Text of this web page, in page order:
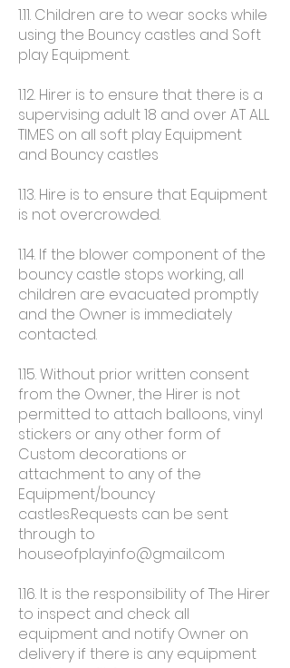
1.11. Children are to wear socks while
using the Bouncy castles and Soft
play Equipment.
1.12. Hirer is to ensure that there is a
supervising adult 18 and over AT ALL
TIMES on all soft play Equipment
and Bouncy castles
1.13. Hire is to ensure that Equipment
is not overcrowded.
1.14. If the blower component of the
bouncy castle stops working, all
children are evacuated promptly
and the Owner is immediately
contacted.
1.15. Without prior written consent
from the Owner, the Hirer is not
permitted to attach balloons, vinyl
stickers or any other form of
Custom decorations or
attachment to any of the
Equipment/bouncy
castles.Requests can be sent
through to
houseofplayinfo@gmail.com
1.16. It is the responsibility of The Hirer
to inspect and check all
equipment and notify Owner on
delivery if there is any equipment